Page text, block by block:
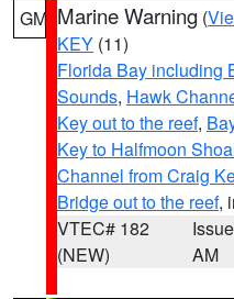
GM Marine Warning (
KEY (11)
Florida Bay including
Sounds, Hawk
Key out to the reef,
Key to Halfmoon
Channel from Craig
Bridge out to the reef,
VTEC# 182
(NEW)
AM